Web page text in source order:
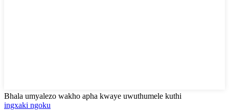
Bhala umyalezo wakho apha kwaye uwuthumele kuthi
ingxaki ngoku